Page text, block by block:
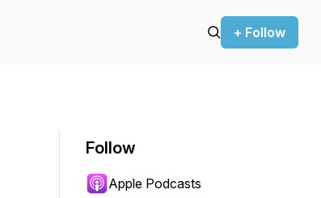
+ Follow
Follow
Apple Podcasts